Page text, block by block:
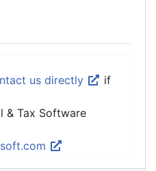
us directly
if
& Tax Software